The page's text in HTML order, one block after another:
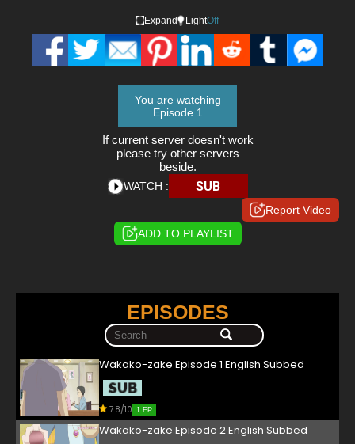
Expand LightOff
You are watching
Episode 1
If current server doesn't work
please try other servers
beside.
WATCH : SUB
Report Video
ADD TO PLAYLIST
EPISODES
Wakako-zake Episode 1 English Subbed
7.8/10 1 EP
Wakako-zake Episode 2 English Subbed